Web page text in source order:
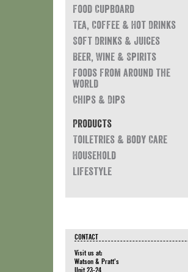
Food Cupboard
Tea, Coffee & Hot Drinks
Soft Drinks & Juices
Beer, Wine & Spirits
Foods from around the
world
Chips & Dips
Products
Toiletries & Body Care
Household
Lifestyle
CONTACT
Visit us at:
Watson & Pratt's
Unit 23-24